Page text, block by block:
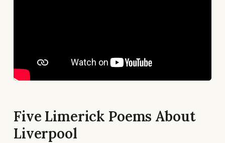
Five Limerick Poems About
Liverpool